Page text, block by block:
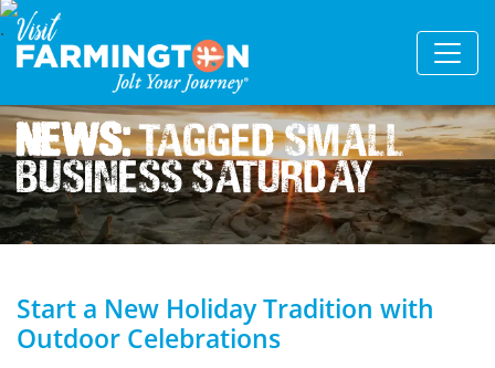
News:Tagged Small
Business Saturday
Start a New Holiday Tradition with
Outdoor Celebrations